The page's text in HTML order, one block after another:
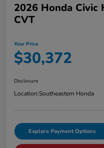
2026 Honda Civic
CVT
Your Price
$30,372
Disclosure
Location:Southeastern Honda
Explore Payment Options